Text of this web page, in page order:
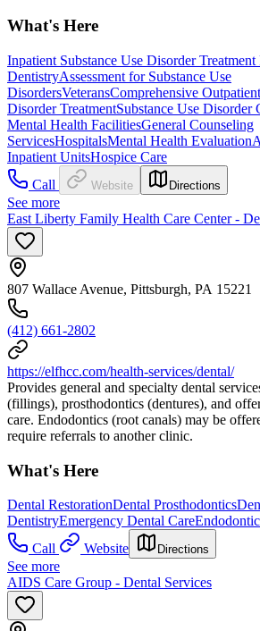
What's Here
Inpatient Substance Use Disorder
DentistryAssessment for Substance Use
DisordersVeteransComprehensive
Disorder TreatmentSubstance Use Disorder
Mental Health FacilitiesGeneral Counseling
ServicesHospitalsMental Health Evaluation
Inpatient UnitsHospice Care
Call
Website Directions
See more
East Liberty Family Health Care Center -
807 Wallace Avenue, Pittsburgh, PA 15221
(412) 661-2802
https://elfhcc.com/health-services/dental/
Provides general and specialty dental
(fillings), prosthodontics (dentures), and
care. Endodontics (root canals) may be
require referrals to another clinic.
What's Here
Dental RestorationDental Prosthodontics
DentistryEmergency Dental Care
Call
Website Directions
See more
AIDS Care Group - Dental Services